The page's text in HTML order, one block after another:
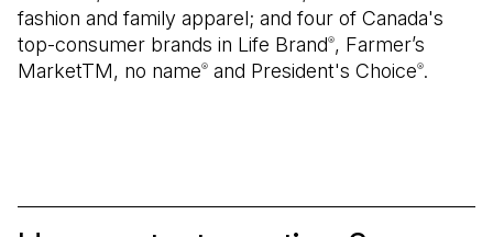
fashion and family apparel; and four of Canada's
top-consumer brands in Life Brand®, Farmer’s
MarketTM, no name® and President's Choice®.